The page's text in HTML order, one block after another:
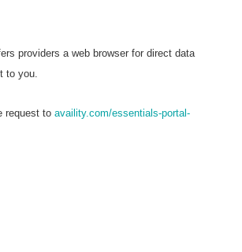
providers a web browser for direct data
to you.
request to availity.com/essentials-portal-